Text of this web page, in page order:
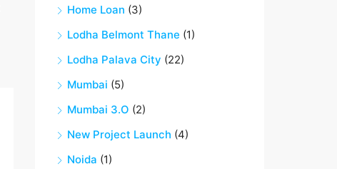
Home Loan (3)
Lodha Belmont Thane (1)
Lodha Palava City (22)
Mumbai (5)
Mumbai 3.O (2)
New Project Launch (4)
Noida (1)